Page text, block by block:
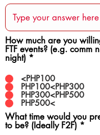
How much are you
FTF events? (e.g. comm
night) *
<PHP100
PHP100<PHP300
PHP300<PHP500
PHP500<
What time would you
to be? (Ideally F2F) *